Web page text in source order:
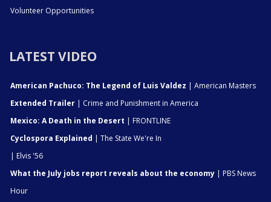
Volunteer Opportunities
LATEST VIDEO
American Pachuco: The Legend of Luis Valdez | American Masters
Extended Trailer | Crime and Punishment in America
Mexico: A Death in the Desert | FRONTLINE
Cyclospora Explained | The State We're In
| Elvis '56
What the July jobs report reveals about the economy | PBS News
Hour